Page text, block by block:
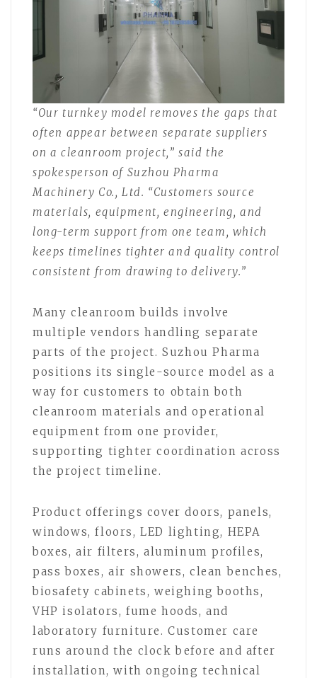
“Our turnkey model removes the gaps that
often appear between separate suppliers
on a cleanroom project,” said the
spokesperson of Suzhou Pharma
Machinery Co., Ltd. “Customers source
materials, equipment, engineering, and
long-term support from one team, which
keeps timelines tighter and quality control
consistent from drawing to delivery.”
Many cleanroom builds involve
multiple vendors handling separate
parts of the project. Suzhou Pharma
positions its single-source model as a
way for customers to obtain both
cleanroom materials and operational
equipment from one provider,
supporting tighter coordination across
the project timeline.
Product offerings cover doors, panels,
windows, floors, LED lighting, HEPA
boxes, air filters, aluminum profiles,
pass boxes, air showers, clean benches,
biosafety cabinets, weighing booths,
VHP isolators, fume hoods, and
laboratory furniture. Customer care
runs around the clock before and after
installation, with ongoing technical